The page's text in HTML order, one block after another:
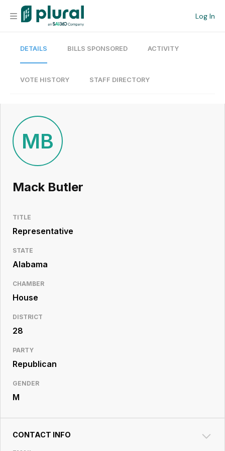
Log In
Organization
Current Team
Search
Workspace
Legislative
Resource
DETAILS BILLS SPONSORED ACTIVITY
VOTE HISTORY STAFF DIRECTORY
MB
Mack Butler
TITLE
Representative
STATE
Alabama
CHAMBER
House
DISTRICT
28
PARTY
Republican
GENDER
M
CONTACT INFO